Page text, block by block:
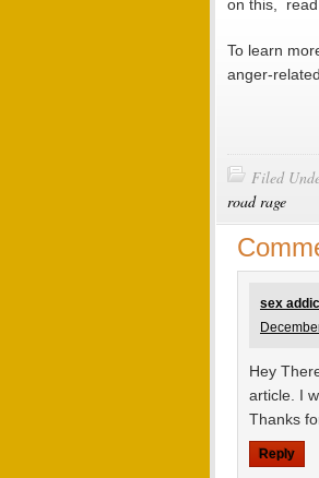
on this,
To learn
anger-
Filed
road rage
sex
Hey
article. I
Thanks
Reply